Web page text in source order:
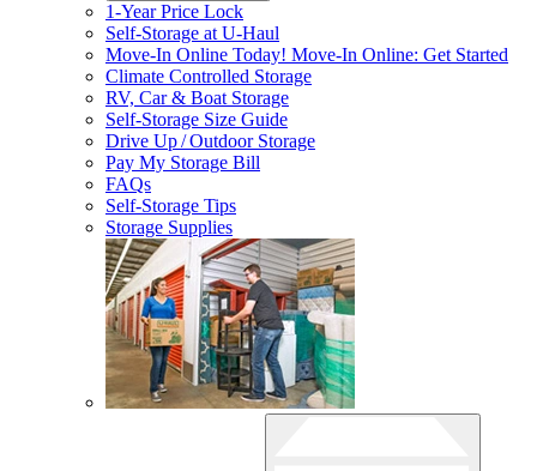
1-Year Price Lock
Self-Storage atU-Haul
Move-In Online Today! Move-In Online: Get Started
Climate Controlled Storage
RV, Car & Boat Storage
Self-Storage Size Guide
Drive Up / Outdoor Storage
Pay My Storage Bill
FAQs
Self-Storage Tips
Storage Supplies